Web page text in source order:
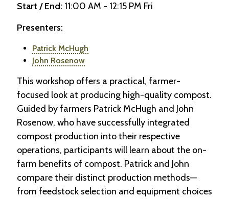
Start / End: 11:00 AM - 12:15 PM Fri
Presenters:
Patrick McHugh
John Rosenow
This workshop offers a practical, farmer-
focused look at producing high-quality compost.
Guided by farmers Patrick McHugh and John
Rosenow, who have successfully integrated
compost production into their respective
operations, participants will learn about the on-
farm benefits of compost. Patrick and John
compare their distinct production methods—
from feedstock selection and equipment choices